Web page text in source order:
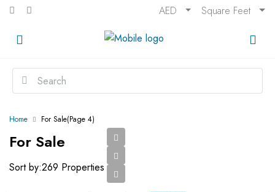
AED Square Feet
Home For Sale(Page 4)
For Sale
269 Properties
Sort by: